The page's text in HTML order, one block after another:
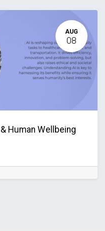
AUG
08
Human Wellbeing